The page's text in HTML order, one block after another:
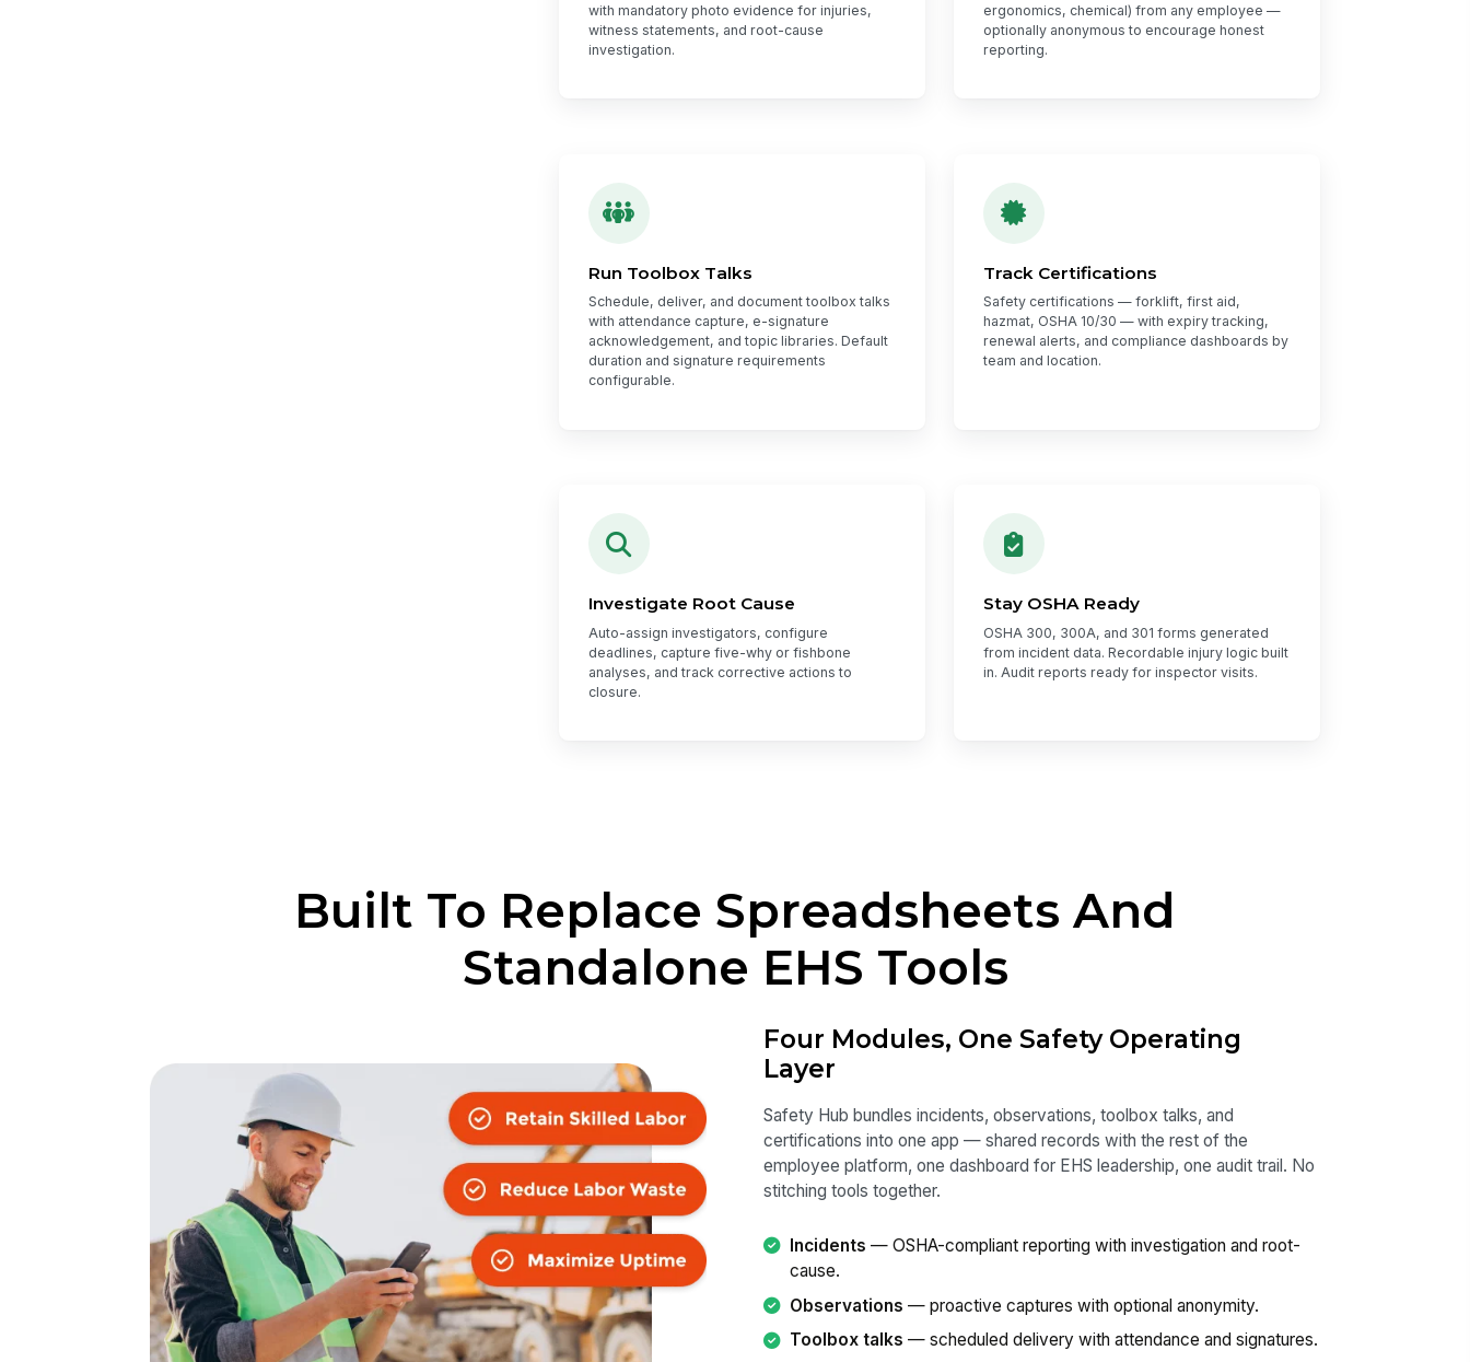
with mandatory photo evidence for injuries,
witness statements, and root-cause
investigation.
ergonomics, chemical) from any employee —
optionally anonymous to encourage honest
reporting.
Run Toolbox Talks
Schedule, deliver, and document toolbox talks
with attendance capture, e-signature
acknowledgement, and topic libraries. Default
duration and signature requirements
configurable.
Track Certifications
Safety certifications — forklift, first aid,
hazmat, OSHA 10/30 — with expiry tracking,
renewal alerts, and compliance dashboards by
team and location.
Investigate Root Cause
Auto-assign investigators, configure
deadlines, capture five-why or fishbone
analyses, and track corrective actions to
closure.
Stay OSHA Ready
OSHA 300, 300A, and 301 forms generated
from incident data. Recordable injury logic built
in. Audit reports ready for inspector visits.
Built To Replace Spreadsheets And
Standalone EHS Tools
Four Modules, One Safety Operating
Layer
Safety Hub bundles incidents, observations, toolbox talks, and
certifications into one app — shared records with the rest of the
employee platform, one dashboard for EHS leadership, one audit trail. No
stitching tools together.
Incidents — OSHA-compliant reporting with investigation and root-
cause.
Observations — proactive captures with optional anonymity.
Toolbox talks — scheduled delivery with attendance and signatures.